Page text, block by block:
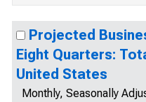
Projected
Eight Quarters:
United States
Monthly, Seasonally